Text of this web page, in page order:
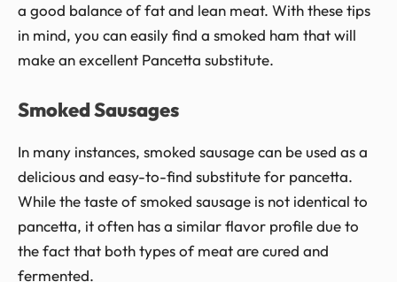
a good balance of fat and lean meat. With these tips
in mind, you can easily find a smoked ham that will
make an excellent Pancetta substitute.
Smoked Sausages
In many instances, smoked sausage can be used as a
delicious and easy-to-find substitute for pancetta.
While the taste of smoked sausage is not identical to
pancetta, it often has a similar flavor profile due to
the fact that both types of meat are cured and
fermented.